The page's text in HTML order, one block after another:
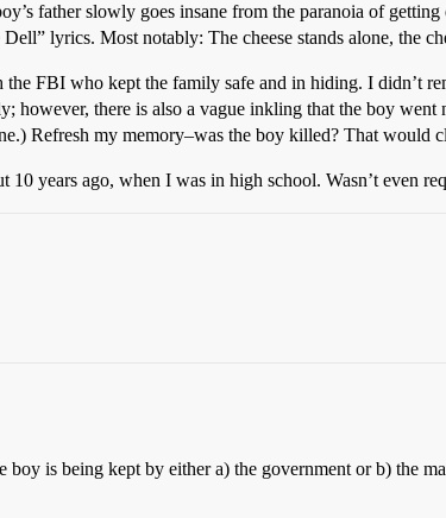
father slowly goes insane from the paranoia of
lyrics. Most notably: The cheese stands alone, the
FBI who kept the family safe and in hiding. I didn’t
however, there is also a vague inkling that the boy
Refresh my memory–was the boy killed? That would
years ago, when I was in high school. Wasn’t even
boy is being kept by either a) the government or b) the